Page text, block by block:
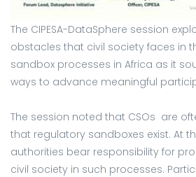
The CIPESA-DataSphere session
obstacles that civil society faces in
sandbox processes in Africa as it
ways to advance meaningful
The session noted that CSOs are
that regulatory sandboxes exist. At
authorities bear responsibility for
civil society in such processes.